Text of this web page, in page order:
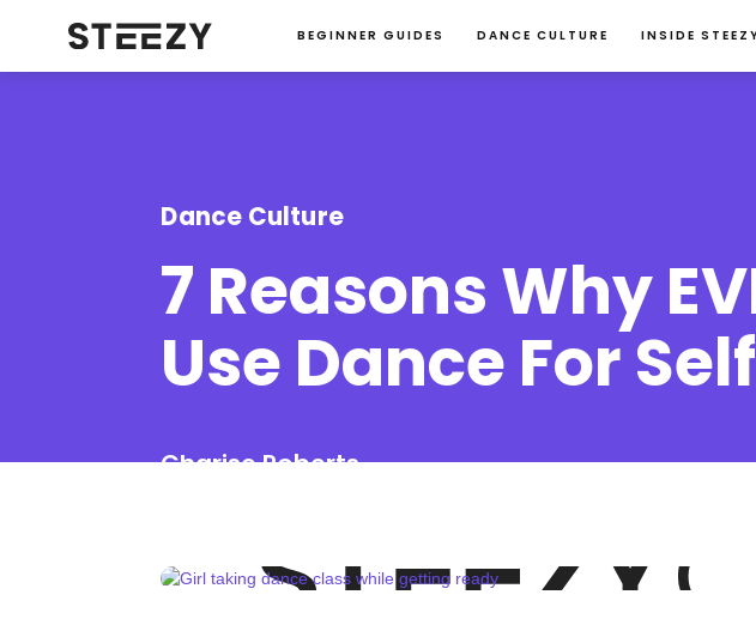
BEGINNER GUIDES DANCE CULTURE INSIDE
Dance Culture
7 Reasons Why
Use Dance For
Charise Roberts